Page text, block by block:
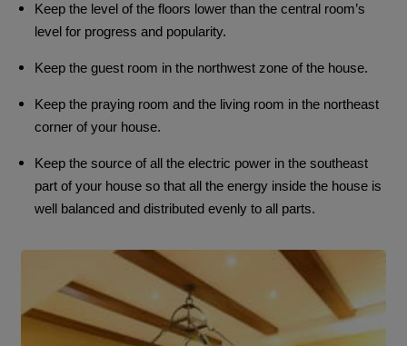
Keep the level of the floors lower than the central room’s
level for progress and popularity.
Keep the guest room in the northwest zone of the house.
Keep the praying room and the living room in the northeast
corner of your house.
Keep the source of all the electric power in the southeast
part of your house so that all the energy inside the house is
well balanced and distributed evenly to all parts.